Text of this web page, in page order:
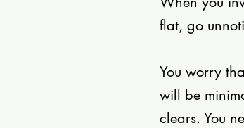
flat, go
You worry
will be
clears. You